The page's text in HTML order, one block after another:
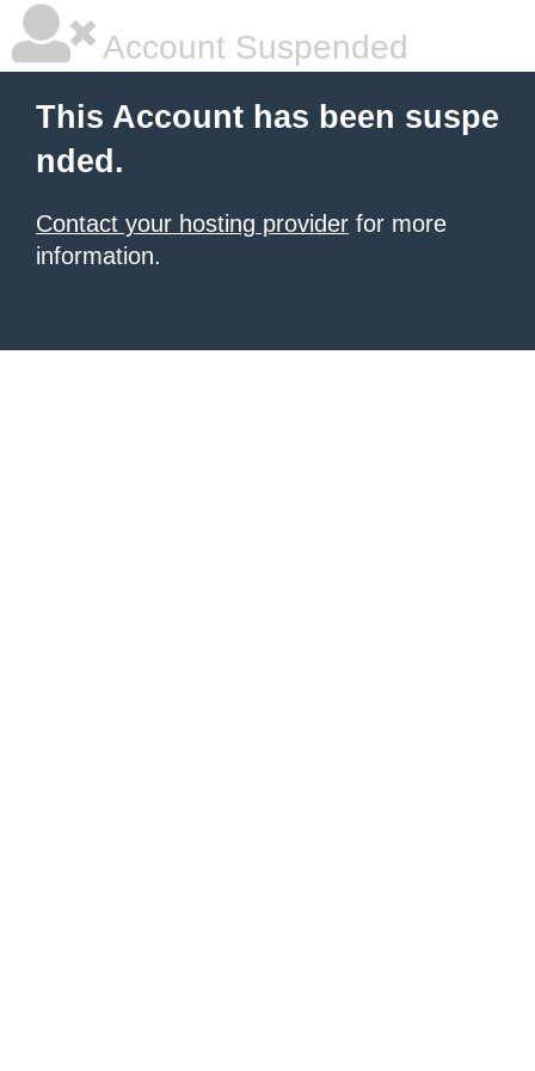
Account Suspended
This Account has been suspe
nded.
Contact your hosting provider for more
information.